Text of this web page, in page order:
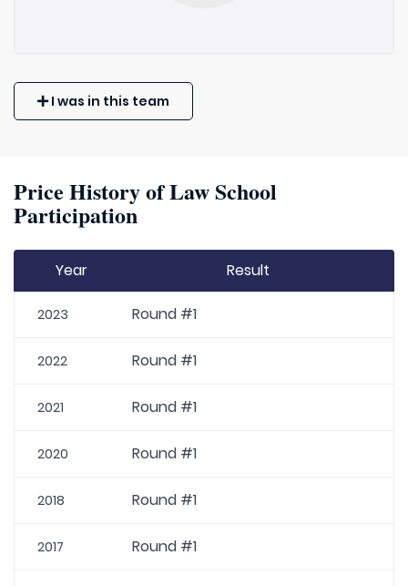
I was in this team
Price History of Law School
Participation
Year Result
2023 Round #1
2022 Round #1
2021 Round #1
2020 Round #1
2018 Round #1
2017 Round #1